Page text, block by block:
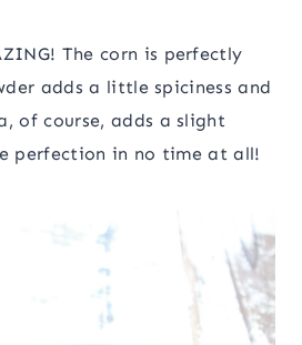
The corn is perfectly
adds a little spiciness and
of course, adds a slight
perfection in no time at all!